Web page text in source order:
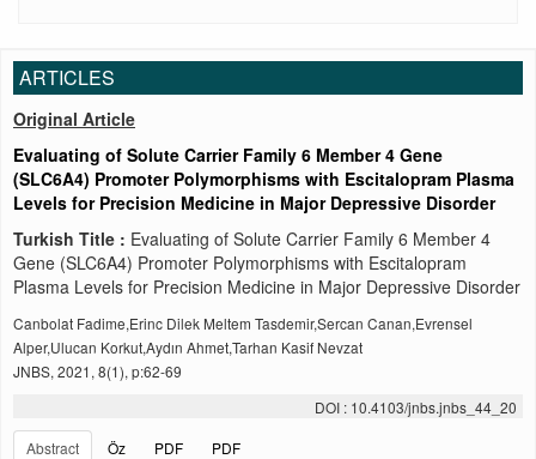
ARTICLES
Original Article
Evaluating of Solute Carrier Family 6 Member 4 Gene
(SLC6A4) Promoter Polymorphisms with Escitalopram Plasma
Levels for Precision Medicine in Major Depressive Disorder
Turkish Title : Evaluating of Solute Carrier Family 6 Member 4
Gene (SLC6A4) Promoter Polymorphisms with Escitalopram
Plasma Levels for Precision Medicine in Major Depressive Disorder
Canbolat Fadime,Erinc Dilek Meltem Tasdemir,Sercan Canan,Evrensel
Alper,Ulucan Korkut,Aydın Ahmet,Tarhan Kasif Nevzat
JNBS, 2021, 8(1), p:62-69
DOI : 10.4103/jnbs.jnbs_44_20
Abstract
Öz PDF
PDF